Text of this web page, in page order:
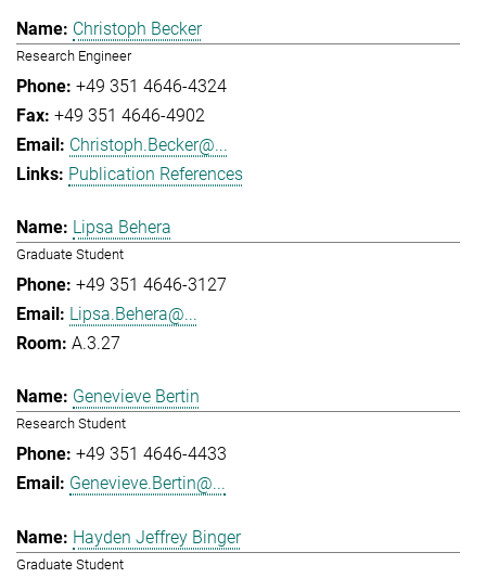
Christoph Becker
Research Engineer
+49 351 4646-4324
+49 351 4646-4902
Christoph.Becker@...
Publication References
Lipsa Behera
Graduate Student
+49 351 4646-3127
Lipsa.Behera@...
A.3.27
Genevieve Bertin
Research Student
+49 351 4646-4433
Genevieve.Bertin@...
Hayden Jeffrey Binger
Graduate Student